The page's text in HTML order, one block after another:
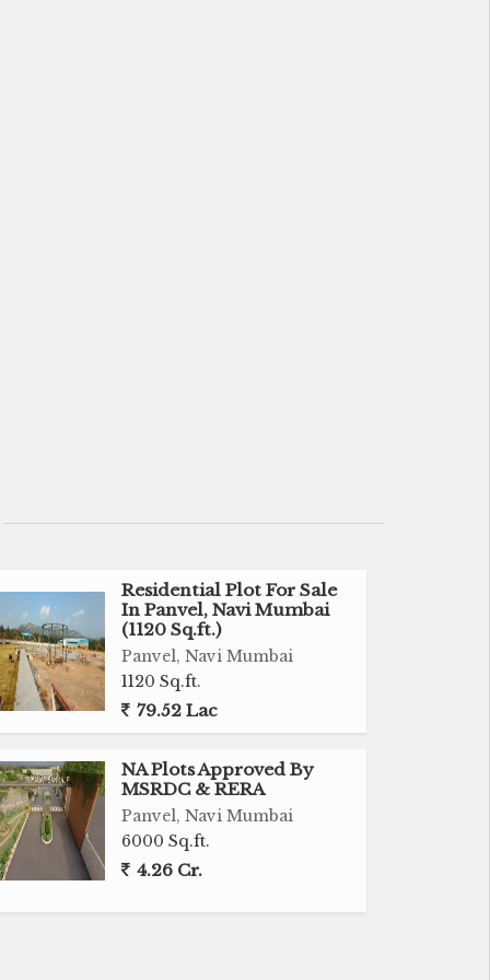
Residential Plot For Sale
In Panvel, Navi Mumbai
(1120 Sq.ft.)
Panvel, Navi Mumbai
1120 Sq.ft.
79.52 Lac
NA Plots Approved By
MSRDC & RERA
Panvel, Navi Mumbai
6000 Sq.ft.
4.26 Cr.